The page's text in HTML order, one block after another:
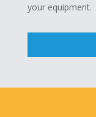
your equipment.